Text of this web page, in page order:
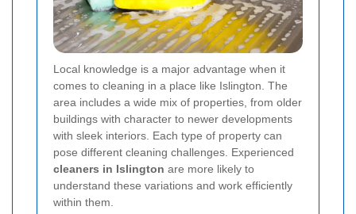
Local knowledge is a major advantage when it
comes to cleaning in a place like Islington. The
area includes a wide mix of properties, from older
buildings with character to newer developments
with sleek interiors. Each type of property can
pose different cleaning challenges. Experienced
cleaners in Islington are more likely to
understand these variations and work efficiently
within them.